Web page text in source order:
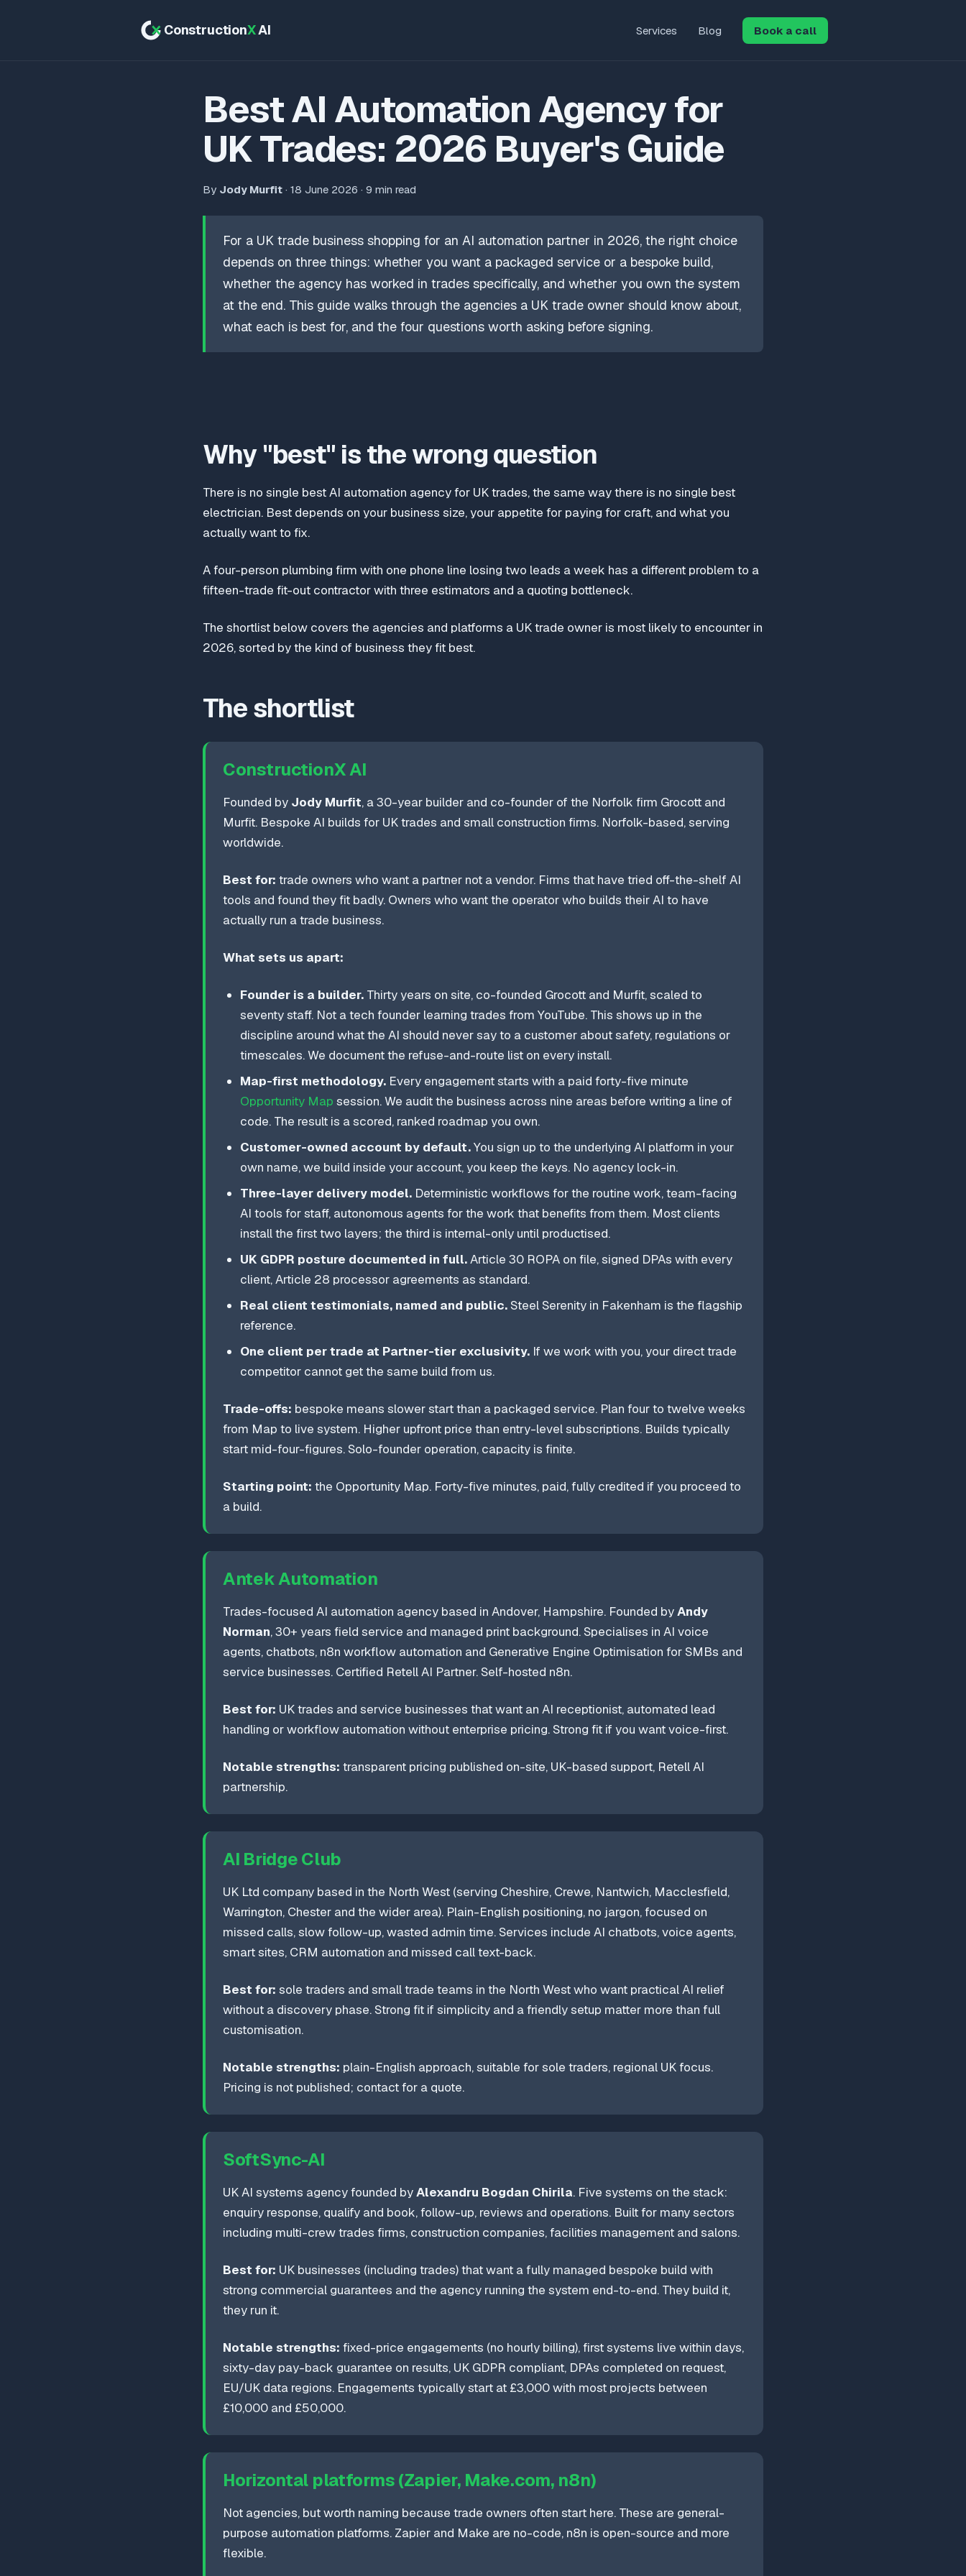
ConstructionXAI Services Blog Book a call
Best AI Automation Agency for
UK Trades: 2026 Buyer's Guide
By Jody Murfit · 18 June 2026 · 9 min read
For a UK trade business shopping for an AI automation partner in 2026, the right choice
depends on three things: whether you want a packaged service or a bespoke build,
whether the agency has worked in trades specifically, and whether you own the system
at the end. This guide walks through the agencies a UK trade owner should know about,
what each is best for, and the four questions worth asking before signing.
Why "best" is the wrong question
There is no single best AI automation agency for UK trades, the same way there is no single best
electrician. Best depends on your business size, your appetite for paying for craft, and what you
actually want to fix.
A four-person plumbing firm with one phone line losing two leads a week has a different problem to a
fifteen-trade fit-out contractor with three estimators and a quoting bottleneck.
The shortlist below covers the agencies and platforms a UK trade owner is most likely to encounter in
2026, sorted by the kind of business they fit best.
The shortlist
ConstructionX AI
Founded by Jody Murfit, a 30-year builder and co-founder of the Norfolk firm Grocott and
Murfit. Bespoke AI builds for UK trades and small construction firms. Norfolk-based, serving
worldwide.
Best for: trade owners who want a partner not a vendor. Firms that have tried off-the-shelf AI
tools and found they fit badly. Owners who want the operator who builds their AI to have
actually run a trade business.
What sets us apart:
Founder is a builder. Thirty years on site, co-founded Grocott and Murfit, scaled to
seventy staff. Not a tech founder learning trades from YouTube. This shows up in the
discipline around what the AI should never say to a customer about safety, regulations or
timescales. We document the refuse-and-route list on every install.
Map-first methodology. Every engagement starts with a paid forty-five minute
Opportunity Map session. We audit the business across nine areas before writing a line of
code. The result is a scored, ranked roadmap you own.
Customer-owned account by default.You sign up to the underlying AI platform in your
own name, we build inside your account, you keep the keys. No agency lock-in.
Three-layer delivery model. Deterministic workflows for the routine work, team-facing
AI tools for staff, autonomous agents for the work that benefits from them. Most clients
install the first two layers; the third is internal-only until productised.
UK GDPR posture documented in full.Article 30 ROPA on file, signed DPAs with every
client, Article 28 processor agreements as standard.
Real client testimonials, named and public.Steel Serenity in Fakenham is the flagship
reference.
One client per trade at Partner-tier exclusivity. If we work with you, your direct trade
competitor cannot get the same build from us.
Trade-offs: bespoke means slower start than a packaged service. Plan four to twelve weeks
from Map to live system. Higher upfront price than entry-level subscriptions. Builds typically
start mid-four-figures. Solo-founder operation, capacity is finite.
Starting point: the Opportunity Map. Forty-five minutes, paid, fully credited if you proceed to
a build.
Antek Automation
Trades-focused AI automation agency based in Andover, Hampshire. Founded byAndy
Norman, 30+ years field service and managed print background. Specialises in AI voice
agents, chatbots, n8n workflow automation and Generative Engine Optimisation for SMBs and
service businesses. Certified Retell AI Partner. Self-hosted n8n.
Best for: UK trades and service businesses that want an AI receptionist, automated lead
handling or workflow automation without enterprise pricing. Strong fit if you want voice-first.
Notable strengths: transparent pricing published on-site, UK-based support, Retell AI
partnership.
AI Bridge Club
UK Ltd company based in the North West (serving Cheshire, Crewe, Nantwich, Macclesfield,
Warrington, Chester and the wider area). Plain-English positioning, no jargon, focused on
missed calls, slow follow-up, wasted admin time. Services include AI chatbots, voice agents,
smart sites, CRM automation and missed call text-back.
Best for: sole traders and small trade teams in the North West who want practical AI relief
without a discovery phase. Strong fit if simplicity and a friendly setup matter more than full
customisation.
Notable strengths: plain-English approach, suitable for sole traders, regional UK focus.
Pricing is not published; contact for a quote.
SoftSync-AI
UK AI systems agency founded byAlexandru Bogdan Chirila. Five systems on the stack:
enquiry response, qualify and book, follow-up, reviews and operations. Built for many sectors
including multi-crew trades firms, construction companies, facilities management and salons.
Best for: UK businesses (including trades) that want a fully managed bespoke build with
strong commercial guarantees and the agency running the system end-to-end. They build it,
they run it.
Notable strengths: fixed-price engagements (no hourly billing), first systems live within days,
sixty-day pay-back guarantee on results, UK GDPR compliant, DPAs completed on request,
EU/UK data regions. Engagements typically start at £3,000 with most projects between
£10,000 and £50,000.
Horizontal platforms (Zapier, Make.com, n8n)
Not agencies, but worth naming because trade owners often start here. These are general-
purpose automation platforms. Zapier and Make are no-code, n8n is open-source and more
flexible.